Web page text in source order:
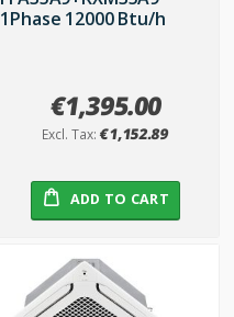
1Phase 12000 Btu/h
€1,395.00
€1,152.89
ADD TO CART